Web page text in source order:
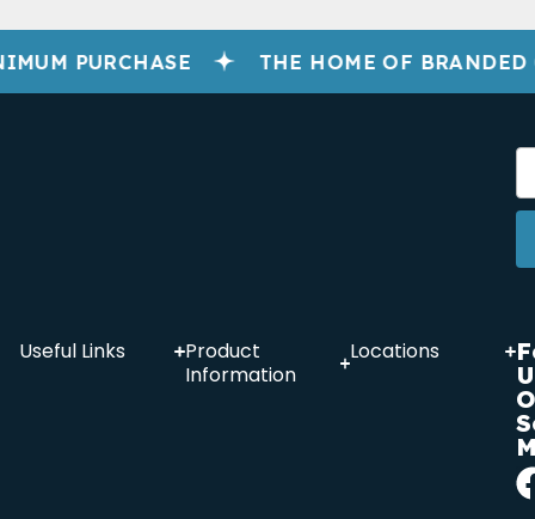
PURCHASE THE HOME OF BRANDED
Useful Links
Product
Information
Locations